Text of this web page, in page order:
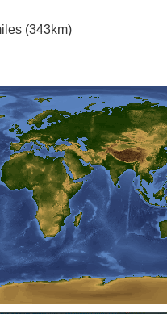
(343km)